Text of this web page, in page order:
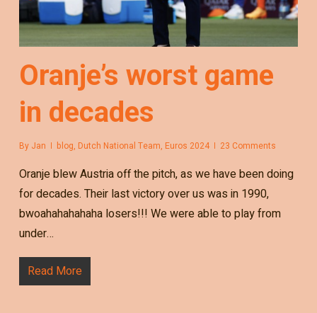
Oranje’s worst game
in decades
By Jan blog, Dutch National Team, Euros 2024 23 Comments
Oranje blew Austria off the pitch, as we have been doing
for decades. Their last victory over us was in 1990,
bwoahahahahaha losers!!! We were able to play from
under…
Read More